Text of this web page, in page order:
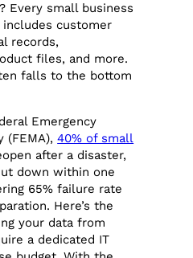
Every small business
customer
records,
files, and more.
falls to the bottom
Emergency
(FEMA),40% of small
after a disaster,
down within one
65% failure rate
Here’s the
your data from
a dedicated IT